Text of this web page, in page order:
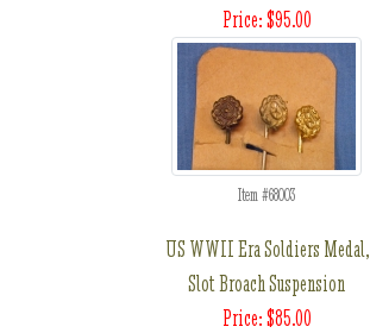
Price: $95.00
Item #68003
US WWII Era Soldiers Medal,
Slot Broach Suspension
Price: $85.00